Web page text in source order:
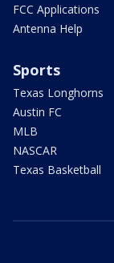
FCC Applications
Antenna Help
Sports
Texas Longhorns
Austin FC
MLB
NASCAR
Texas Basketball